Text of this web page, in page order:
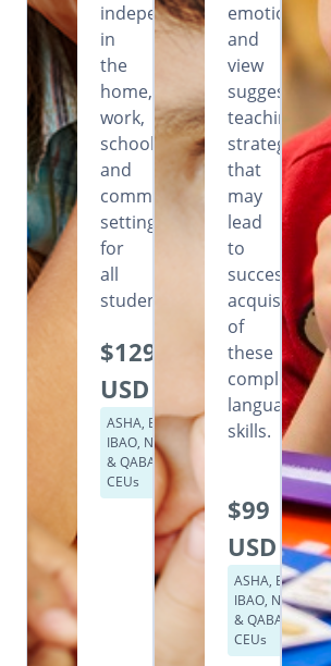
independence
in
the
home,
work,
school
and
community
settings
for
all
students.
$129
USD
ASHA, BACB,
IBAO, NASP
& QABA
CEUs
emotions
and
view
suggested
teaching
strategies
that
may
lead
to
successful
acquisition
of
these
complex
language
skills.
$99
USD
ASHA, BACB,
IBAO, NASP
& QABA
CEUs